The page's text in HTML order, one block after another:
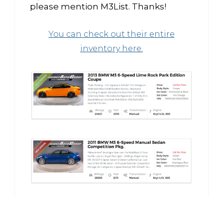
please mention M3List. Thanks!
You can check out their entire
inventory here.